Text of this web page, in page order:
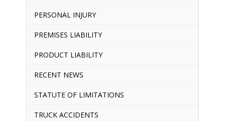
PERSONAL INJURY
PREMISES LIABILITY
PRODUCT LIABILITY
RECENT NEWS
STATUTE OF LIMITATIONS
TRUCK ACCIDENTS